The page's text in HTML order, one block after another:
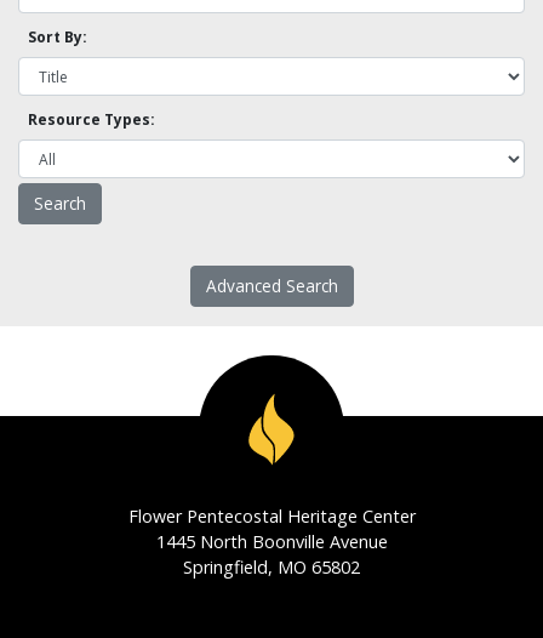
Sort By:
Resource Types:
Advanced Search
Flower Pentecostal Heritage Center
1445 North Boonville Avenue
Springfield, MO 65802